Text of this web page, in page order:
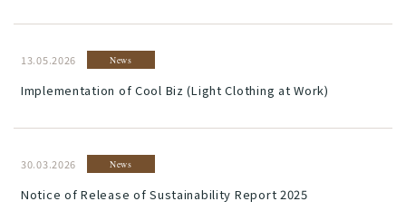
13.05.2026 News
Implementation of Cool Biz (Light Clothing at Work)
30.03.2026 News
Notice of Release of Sustainability Report 2025